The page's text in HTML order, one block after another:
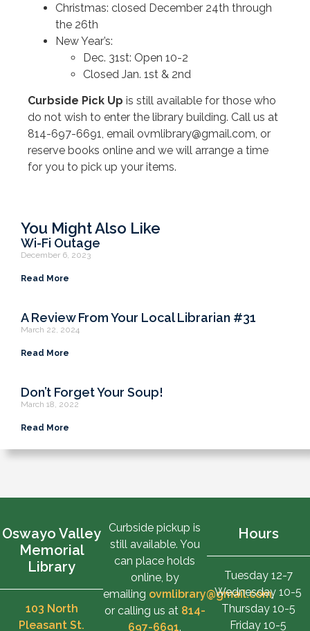
Christmas: closed December 24th through
the 26th
New Year’s:
Dec. 31st: Open 10-2
Closed Jan. 1st & 2nd
Curbside Pick Up is still available for those who
do not wish to enter the library building. Call us at
814-697-6691, email ovmlibrary@gmail.com, or
reserve books online and we will arrange a time
for you to pick up your items.
You Might Also Like
Wi-Fi Outage
December 6, 2023
Read More
A Review From Your Local Librarian #31
March 22, 2024
Read More
Don’t Forget Your Soup!
March 18, 2022
Read More
Oswayo Valley
Memorial
Library
103 North
Pleasant St.
Curbside pickup is
still available. You
can place holds
online, by
emailing ovmlibrary@gmail.com,
or calling us at 814-
697-6691.
Hours
Tuesday 12-7
Wednesday 10-5
Thursday 10-5
Friday 10-5